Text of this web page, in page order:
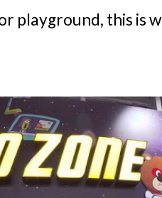
playground, this is